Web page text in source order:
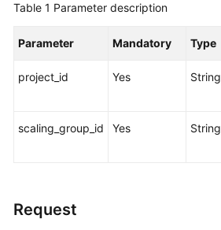
Permissions
Table 1 Parameter description
Parameter Mandatory Type
project_id Yes String
scaling_group_id Yes String
Request